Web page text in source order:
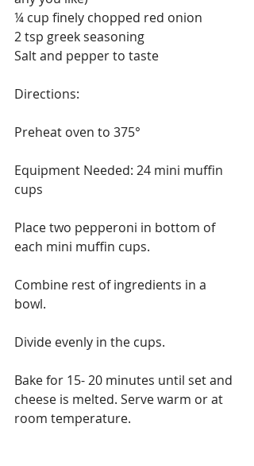
¼ cup finely chopped red onion
2 tsp greek seasoning
Salt and pepper to taste
Directions:
Preheat oven to 375°
Equipment Needed: 24 mini muffin
cups
Place two pepperoni in bottom of
each mini muffin cups.
Combine rest of ingredients in a
bowl.
Divide evenly in the cups.
Bake for 15- 20 minutes until set and
cheese is melted. Serve warm or at
room temperature.